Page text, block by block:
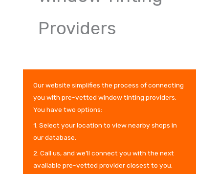
Providers
Our website simplifies the process of connecting
you with pre-vetted window tinting providers.
You have two options:
1. Select your location to view nearby shops in
our database.
2. Call us, and we’ll connect you with the next
available pre-vetted provider closest to you.